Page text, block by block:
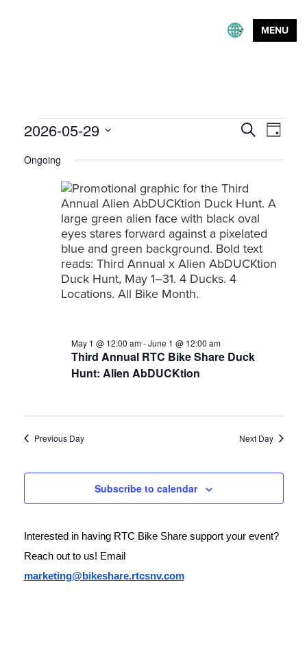
MENU
Events
for
2026
Events
and
Navigation
SearchEvent
Views
Day
2026-05-29
date.
Ongoing
Third Annual RTC Bike Share Duck
Hunt: Alien AbDUCKtion
May 1 @ 12:00 am-June 1 @ 12:00 am
Previous Day Next Day
Subscribe to calendar
Interested in having RTC Bike Share support your event?
marketing@bikeshare.rtcsnv.com